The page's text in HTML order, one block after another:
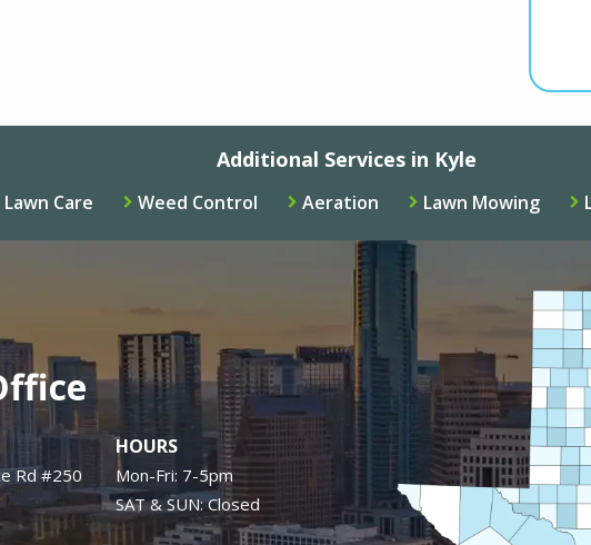
Additional Services in Kyle
Care Weed Control Aeration Lawn Mowing
Rd #250
HOURS
Mon-Fri: 7-5pm
SAT & SUN: Closed